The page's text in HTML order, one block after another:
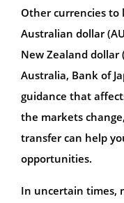
Other currencies to
Australian dollar
New Zealand dollar
Australia, Bank of
guidance that
the markets
transfer can help
opportunities.
In uncertain times,